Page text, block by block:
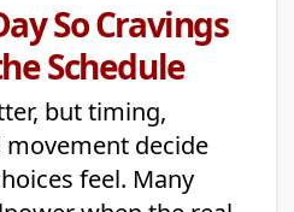
So Cravings
Schedule
but timing,
movement decide
feel. Many